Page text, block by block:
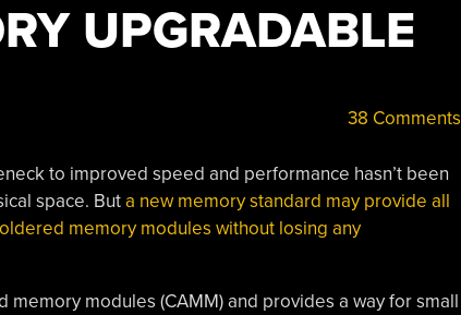
UPGRADABLE
38 Comments
to improved speed and performance hasn’t been
space. Buta new memory standard may provide all
memory modules without losing any
modules (CAMM) and provides a way for small